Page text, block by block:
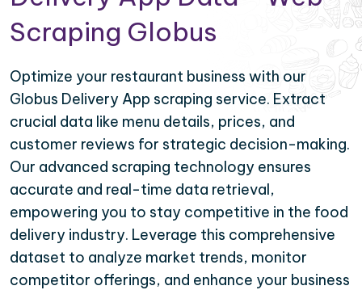
Scraping Globus
Optimize your restaurant business with our
Globus Delivery App scraping service. Extract
crucial data like menu details, prices, and
customer reviews for strategic decision-making.
Our advanced scraping technology ensures
accurate and real-time data retrieval,
empowering you to stay competitive in the food
delivery industry. Leverage this comprehensive
dataset to analyze market trends, monitor
competitor offerings, and enhance your business